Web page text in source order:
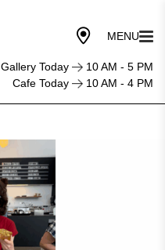
Gallery Today
10 AM - 5 PM
Cafe Today
10 AM - 4 PM